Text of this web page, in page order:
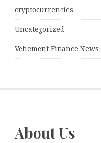
cryptocurrencies
Uncategorized
Vehement Finance
About Us